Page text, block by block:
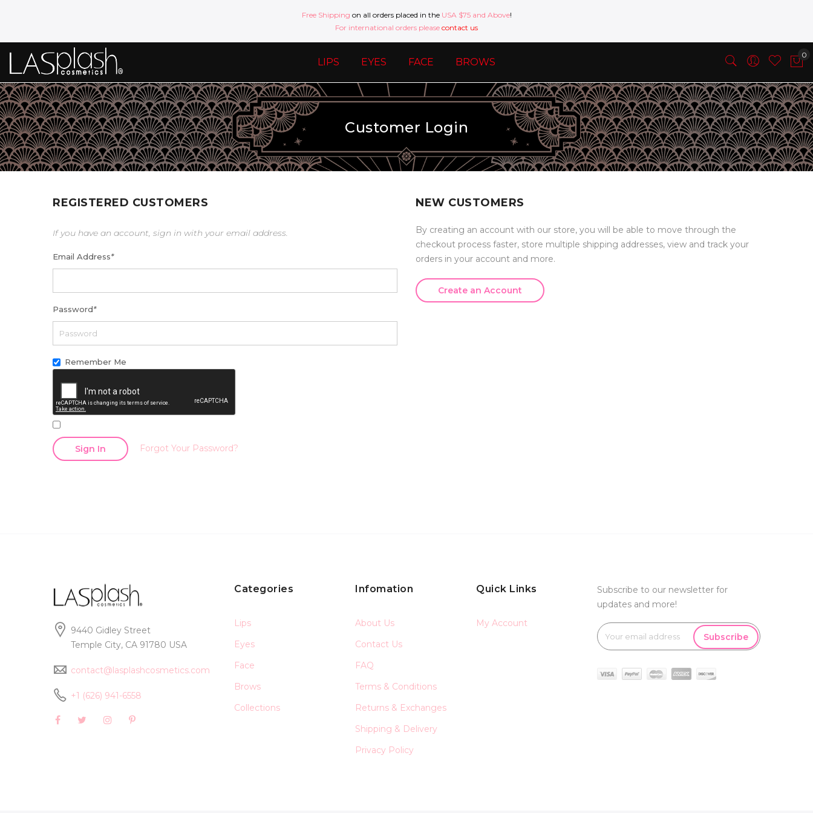
Free Shipping on all orders placed in the USA $75 and Above!
For international orders please contact us
LIPS EYES FACE BROWS
Customer Login
REGISTERED CUSTOMERS
If you have an account, sign in with your email address.
Email Address*
Password*
Remember Me
Sign In Forgot Your Password?
NEW CUSTOMERS
By creating an account with our store, you will be able to move through the
checkout process faster, store multiple shipping addresses, view and track your
orders in your account and more.
Create an Account
9440 Gidley Street
Temple City, CA 91780 USA
contact@lasplashcosmetics.com
+1 (626) 941-6558
Categories
Lips
Eyes
Face
Brows
Collections
Infomation
About Us
Contact Us
FAQ
Terms & Conditions
Returns & Exchanges
Shipping & Delivery
Privacy Policy
Quick Links
My Account
Subscribe to our newsletter for
updates and more!
Subscribe